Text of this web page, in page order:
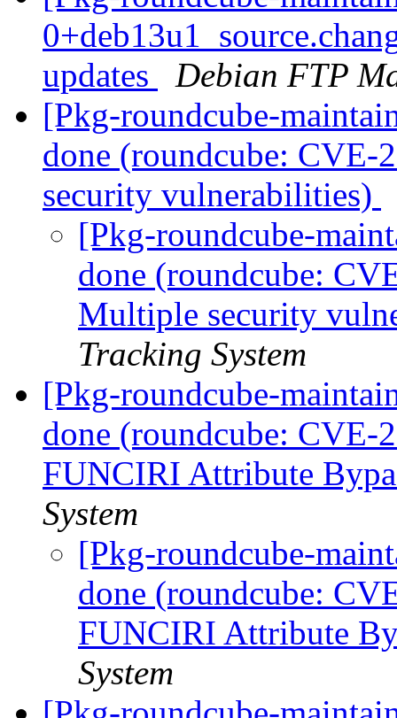
updates
Debian FTP
[Pkg-roundcube-
done (roundcube:
security vulnerabilities)
[Pkg-roundcube-
done (roundcube:
Multiple security
Tracking System
[Pkg-roundcube-
done (roundcube: CVE-
FUNCIRI Attribute
System
[Pkg-roundcube-
done (roundcube:
FUNCIRI Attribute
System